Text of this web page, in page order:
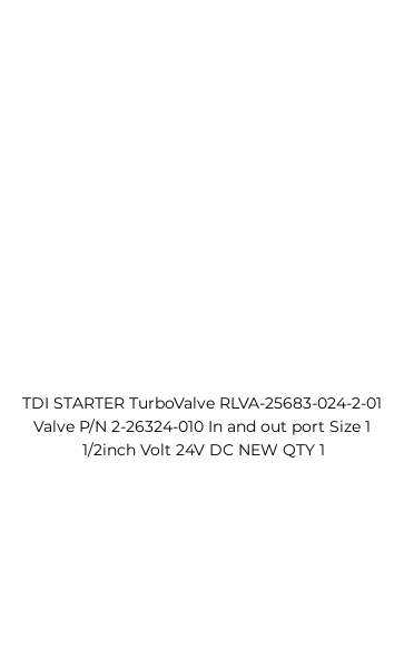
TDI STARTER TurboValve RLVA-25683-024-2-01
Valve P/N 2-26324-010 In and out port Size 1
1/2inch Volt 24V DC NEW QTY 1